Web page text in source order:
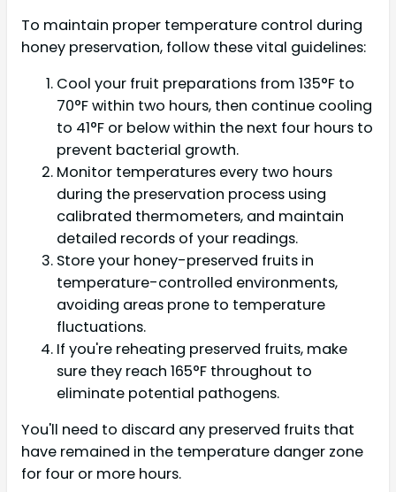
To maintain proper temperature control during
honey preservation, follow these vital guidelines:
Cool your fruit preparations from 135°F to
70°F within two hours, then continue cooling
to 41°F or below within the next four hours to
prevent bacterial growth.
Monitor temperatures every two hours
during the preservation process using
calibrated thermometers, and maintain
detailed records of your readings.
Store your honey-preserved fruits in
temperature-controlled environments,
avoiding areas prone to temperature
fluctuations.
If you're reheating preserved fruits, make
sure they reach 165°F throughout to
eliminate potential pathogens.
You'll need to discard any preserved fruits that
have remained in the temperature danger zone
for four or more hours.